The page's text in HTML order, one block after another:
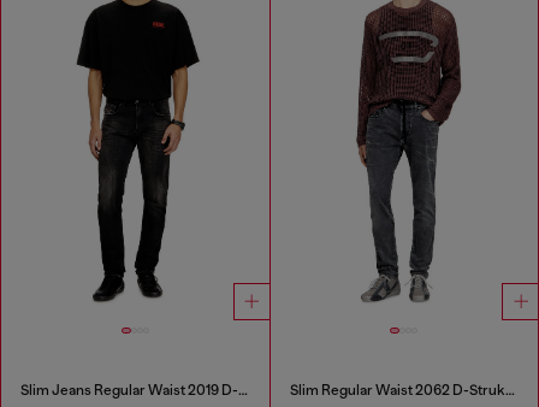
Slim Jeans Regular Waist 2019 D-Strukt Slim Regular Waist 2062 D-Strukt Joggjeans®